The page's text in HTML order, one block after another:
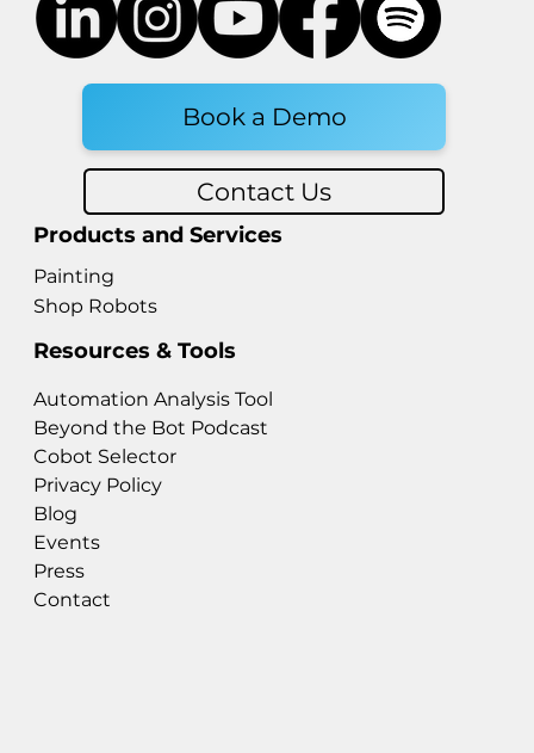
Products and Services
Painting
Shop Robots
Resources & Tools
Automation Analysis Tool
Beyond the Bot Podcast
Cobot Selector
Privacy Policy
Blog
Events
Press
Contact
Book a Demo
Contact Us